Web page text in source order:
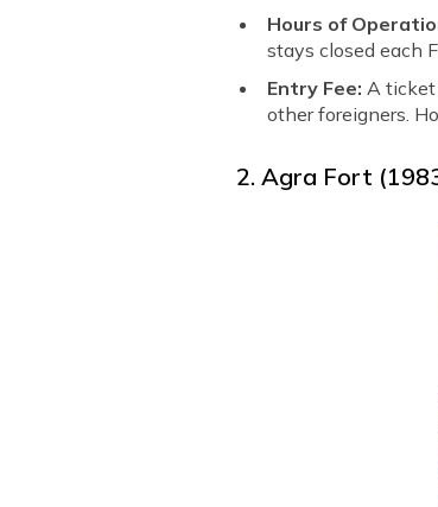
Hours of
stays closed each
Entry Fee: A ticket
other foreigners.
2. Agra Fort